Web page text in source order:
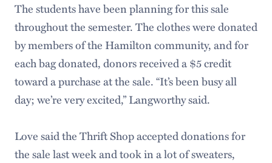
The students have been planning for this sale
throughout the semester. The clothes were donated
by members of the Hamilton community, and for
each bag donated, donors received a $5 credit
toward a purchase at the sale. “It’s been busy all
day; we’re very excited,” Langworthy said.
Love said the Thrift Shop accepted donations for
the sale last week and took in a lot of sweaters,